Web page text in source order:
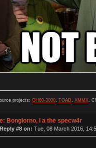
projects: GH80-3000, TOAD XMMX.
Bongiorno, I a the specw4r
Reply #8 on: Tue, 08 March 2016,